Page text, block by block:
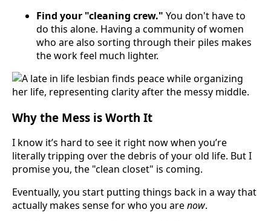
Find your "cleaning crew." You don't have to
do this alone. Having a community of women
who are also sorting through their piles makes
the work feel much lighter.
Why the Mess is Worth It
I know it’s hard to see it right now when you’re
literally tripping over the debris of your old life. But I
promise you, the "clean closet" is coming.
Eventually, you start putting things back in a way that
actually makes sense for who you arenow.